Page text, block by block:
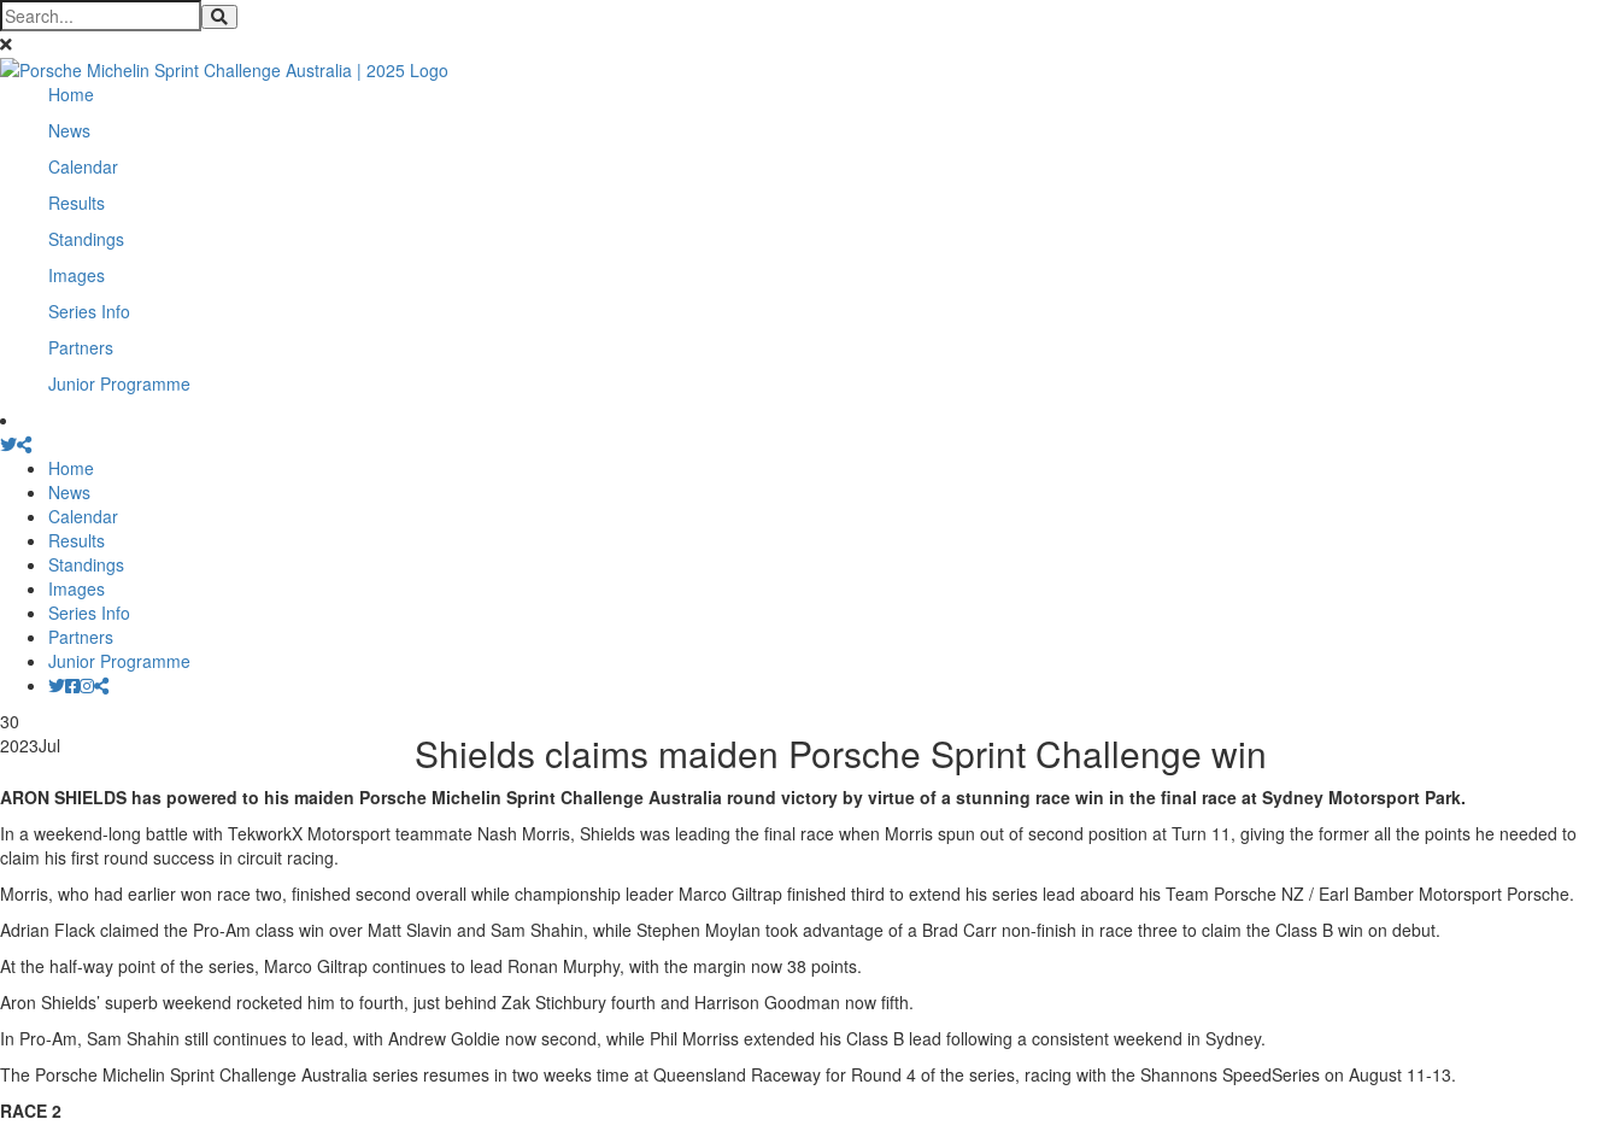
Home
News
Calendar
Results
Standings
Images
Series Info
Partners
Junior Programme
Home
News
Calendar
Results
Standings
Images
Series Info
Partners
Junior Programme
30
2023Jul Shields claims maiden Porsche Sprint Challenge win
ARON SHIELDS has powered to his maiden Porsche Michelin Sprint Challenge Australia round victory by virtue of a stunning race win in the final race at Sydney Motorsport Park.
In a weekend-long battle with TekworkX Motorsport teammate Nash Morris, Shields was leading the final race when Morris spun out of second position at Turn 11, giving the former all the points he needed to
claim his first round success in circuit racing.
Morris, who had earlier won race two, finished second overall while championship leader Marco Giltrap finished third to extend his series lead aboard his Team Porsche NZ / Earl Bamber Motorsport Porsche.
Adrian Flack claimed the Pro-Am class win over Matt Slavin and Sam Shahin, while Stephen Moylan took advantage of a Brad Carr non-finish in race three to claim the Class B win on debut.
At the half-way point of the series, Marco Giltrap continues to lead Ronan Murphy, with the margin now 38 points.
Aron Shields’ superb weekend rocketed him to fourth, just behind Zak Stichbury fourth and Harrison Goodman now fifth.
In Pro-Am, Sam Shahin still continues to lead, with Andrew Goldie now second, while Phil Morriss extended his Class B lead following a consistent weekend in Sydney.
The Porsche Michelin Sprint Challenge Australia series resumes in two weeks time at Queensland Raceway for Round 4 of the series, racing with the Shannons SpeedSeries on August 11-13.
RACE 2